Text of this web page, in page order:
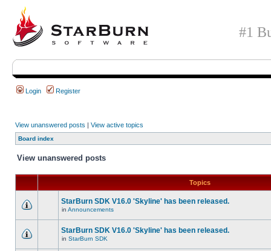
#1
Login Register
View unanswered posts | View active topics
Board index
View unanswered posts
Topics
StarBurn SDK V16.0 'Skyline' has been released.
in Announcements
StarBurn SDK V16.0 'Skyline' has been released.
in StarBurn SDK